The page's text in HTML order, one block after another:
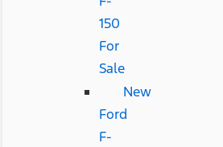
150
For
Sale
New
Ford
F-